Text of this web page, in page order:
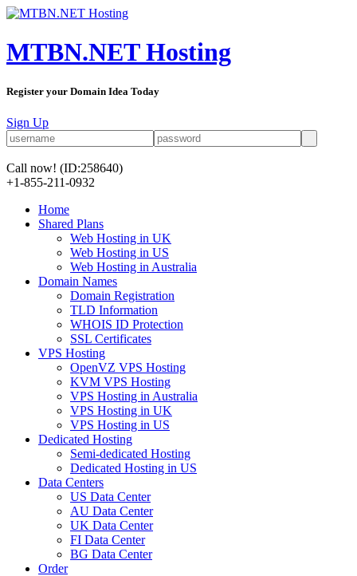
MTBN.NET Hosting
Register your Domain Idea Today
Sign Up
Call now! (ID:258640)
+1-855-211-0932
Home
Shared Plans
Web Hosting in UK
Web Hosting in US
Web Hosting in Australia
Domain Names
Domain Registration
TLD Information
WHOIS ID Protection
SSL Certificates
VPS Hosting
OpenVZ VPS Hosting
KVM VPS Hosting
VPS Hosting in Australia
VPS Hosting in UK
VPS Hosting in US
Dedicated Hosting
Semi-dedicated Hosting
Dedicated Hosting in US
Data Centers
US Data Center
AU Data Center
UK Data Center
FI Data Center
BG Data Center
Order